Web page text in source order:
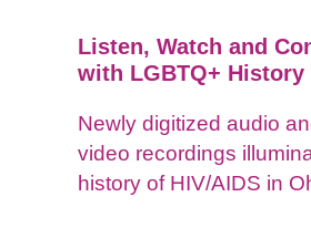
Listen, Watch and
with LGBTQ+ History
Newly digitized audio
video recordings
history of HIV/AIDS in